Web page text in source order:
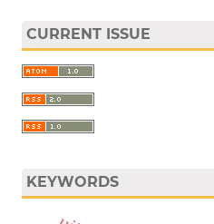
CURRENT ISSUE
KEYWORDS